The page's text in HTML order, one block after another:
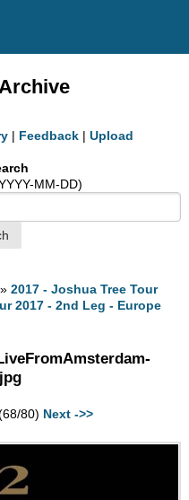
| Feedback | Upload
MM-DD)
»2017 - Joshua Tree Tour
2017 - 2nd Leg - Europe
80) Next ->>